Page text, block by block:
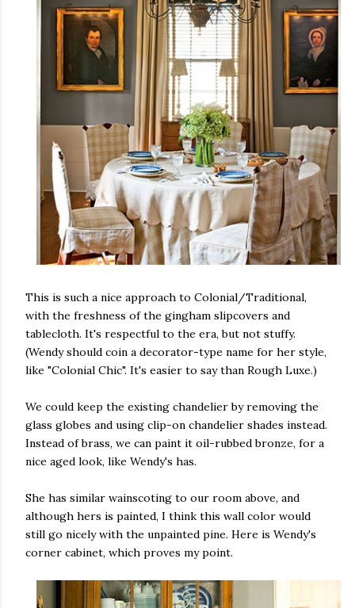
This is such a nice approach to Colonial/Traditional,
with the freshness of the gingham slipcovers and
tablecloth. It's respectful to the era, but not stuffy.
(Wendy should coin a decorator-type name for her style,
like "Colonial Chic". It's easier to say than Rough Luxe.)
We could keep the existing chandelier by removing the
glass globes and using clip-on chandelier shades instead.
Instead of brass, we can paint it oil-rubbed bronze, for a
nice aged look, like Wendy's has.
She has similar wainscoting to our room above, and
although hers is painted, I think this wall color would
still go nicely with the unpainted pine. Here is Wendy's
corner cabinet, which proves my point.